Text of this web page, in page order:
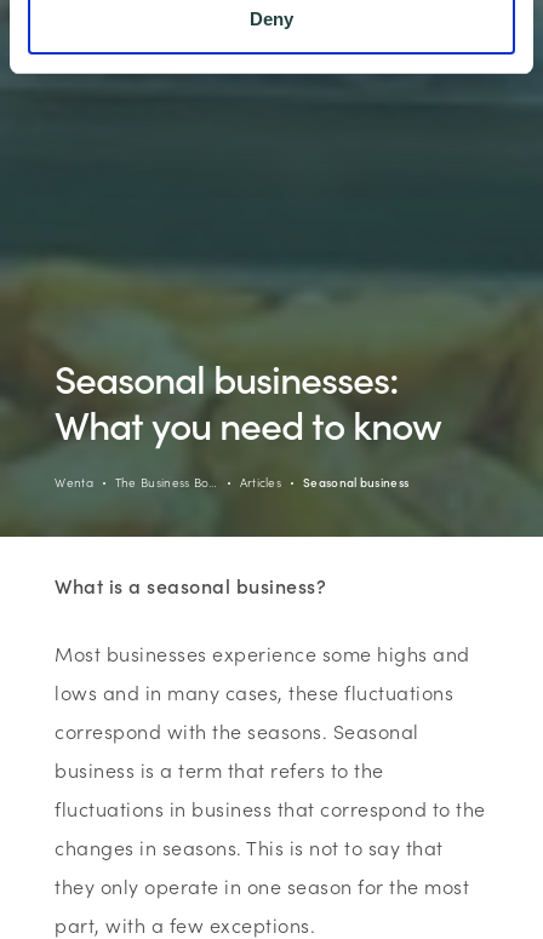
Deny
Seasonal businesses:
What you need to know
Wenta The Business Bo… Articles Seasonal business
What is a seasonal business?
Most businesses experience some highs and
lows and in many cases, these fluctuations
correspond with the seasons. Seasonal
business is a term that refers to the
fluctuations in business that correspond to the
changes in seasons. This is not to say that
they only operate in one season for the most
part, with a few exceptions.